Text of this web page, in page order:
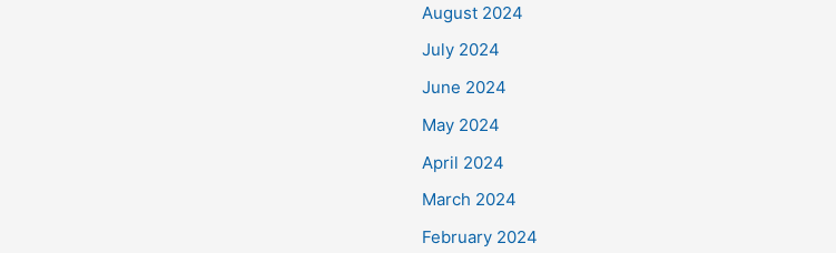
August 2024
July 2024
June 2024
May 2024
April 2024
March 2024
February 2024